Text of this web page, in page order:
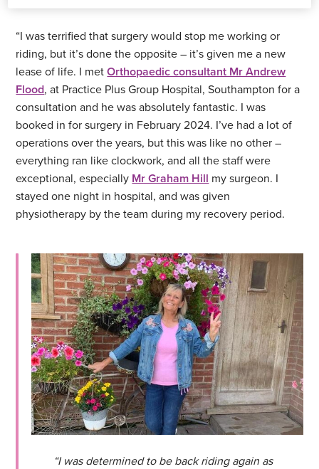
“I was terrified that surgery would stop me working or
riding, but it’s done the opposite – it’s given me a new
lease of life. I metOrthopaedic consultant Mr Andrew
Flood, at Practice Plus Group Hospital, Southampton for a
consultation and he was absolutely fantastic. I was
booked in for surgery in February 2024. I’ve had a lot of
operations over the years, but this was like no other –
everything ran like clockwork, and all the staff were
exceptional, especially Mr Graham Hill my surgeon. I
stayed one night in hospital, and was given
physiotherapy by the team during my recovery period.
“I was determined to be back riding again as